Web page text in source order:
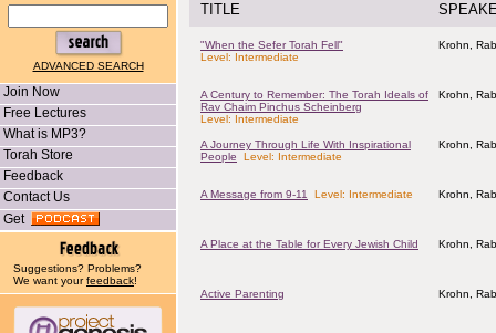
ADVANCED SEARCH
Join Now
Free Lectures
What is MP3?
Torah Store
Feedback
Contact Us
Get
Suggestions? Problems?
We want yourfeedback!
TITLE
"When the Sefer Torah Fell"
Level: Intermediate
Krohn,
A Century to Remember: The Torah Ideals of
Rav Chaim Pinchus Scheinberg
Level: Intermediate
Krohn,
A Journey Through Life With Inspirational
People
Level: Intermediate
Krohn,
A Message from 9-11 Level: Intermediate Krohn,
A Place at the Table for Every Jewish Child Krohn,
Active Parenting Krohn,